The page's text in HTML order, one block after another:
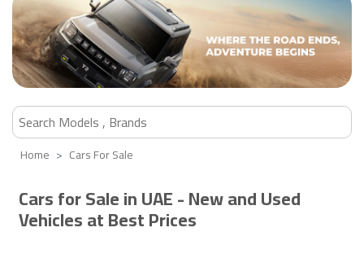
Home Cars For Sale
Cars for Sale in UAE - New and Used
Vehicles at Best Prices